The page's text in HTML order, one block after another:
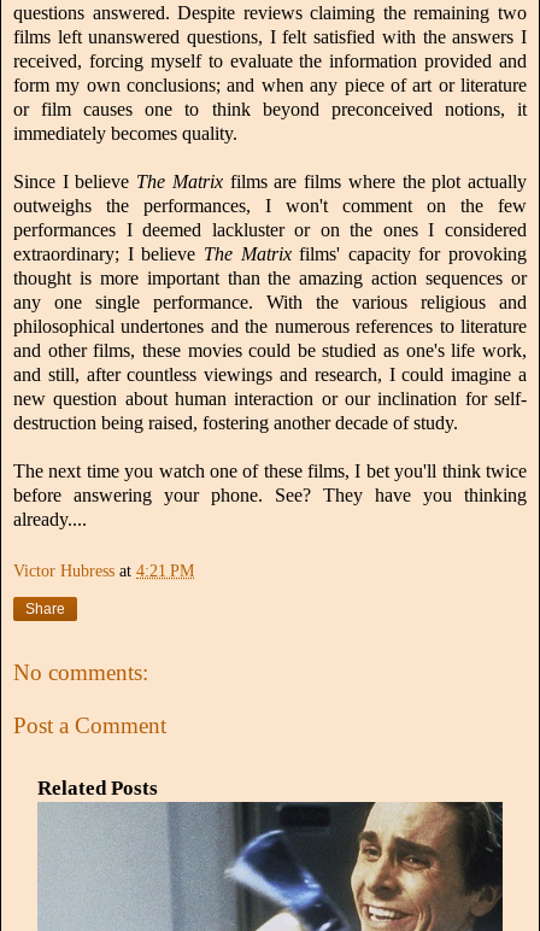
questions answered. Despite reviews claiming the remaining two
films left unanswered questions, I felt satisfied with the answers I
received, forcing myself to evaluate the information provided and
form my own conclusions; and when any piece of art or literature
or film causes one to think beyond preconceived notions, it
immediately becomes quality.
Since I believe The Matrixfilms are films where the plot actually
outweighs the performances, I won't comment on the few
performances I deemed lackluster or on the ones I considered
extraordinary; I believe The Matrixfilms' capacity for provoking
thought is more important than the amazing action sequences or
any one single performance. With the various religious and
philosophical undertones and the numerous references to literature
and other films, these movies could be studied as one's life work,
and still, after countless viewings and research, I could imagine a
new question about human interaction or our inclination for self-
destruction being raised, fostering another decade of study.
The next time you watch one of these films, I bet you'll think twice
before answering your phone. See? They have you thinking
already....
Victor Hubress at 4:21 PM
Share
No comments:
Post a Comment
Related Posts